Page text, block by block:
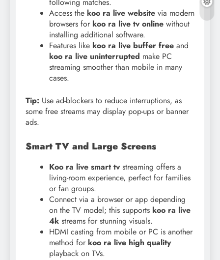
Access the koo ra live website via modern
browsers for koo ra live tv online without
installing additional software.
Features like koo ra live buffer free and
koo ra live uninterrupted make PC
streaming smoother than mobile in many
cases.
Tip: Use ad-blockers to reduce interruptions, as
some free streams may display pop-ups or banner
ads.
Smart TV and Large Screens
Koo ra live smart tvstreaming offers a
living-room experience, perfect for families
or fan groups.
Connect via a browser or app depending
on the TV model; this supports koo ra live
4k streams for stunning visuals.
HDMI casting from mobile or PC is another
method for koo ra live high quality
playback on TVs.